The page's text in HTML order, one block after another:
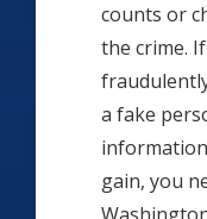
counts or
the crime.
a fake
gain, you